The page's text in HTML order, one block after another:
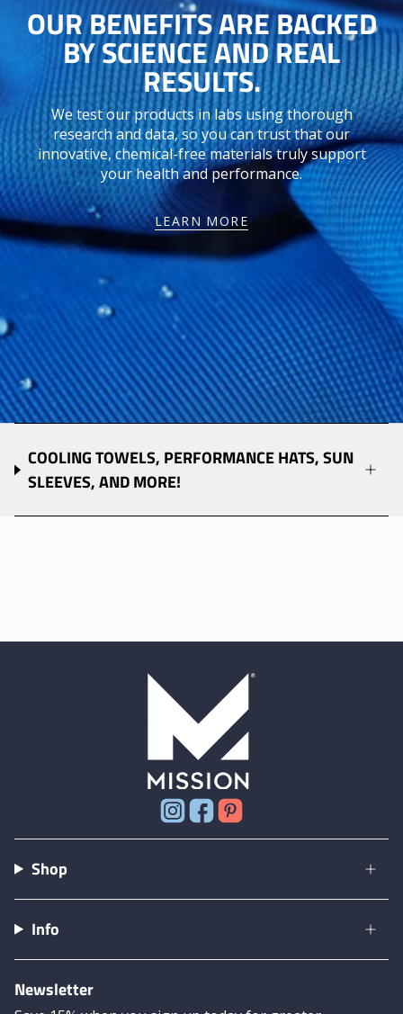
OUR BENEFITS ARE BACKED
BY SCIENCE AND REAL
RESULTS.
We test our products in labs using thorough
research and data, so you can trust that our
innovative, chemical-free materials truly support
your health and performance.
LEARN MORE
COOLING TOWELS, PERFORMANCE HATS, SUN
SLEEVES, AND MORE!
Instagram
Facebook
Shop
Info
Newsletter